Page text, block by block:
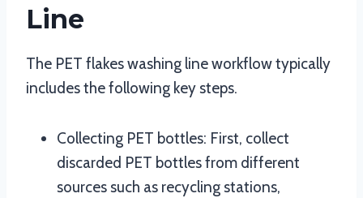
Line
The PET flakes washing line workflow typically
includes the following key steps.
Collecting PET bottles: First, collect
discarded PET bottles from different
sources such as recycling stations,